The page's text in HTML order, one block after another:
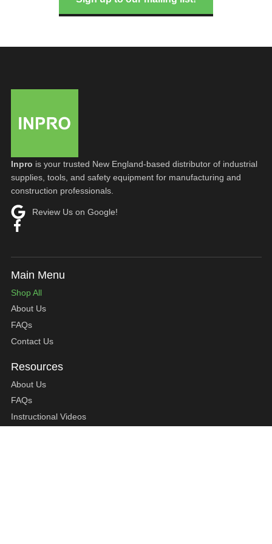
Inpro is your trusted New England-based distributor of industrial
supplies, tools, and safety equipment for manufacturing and
construction professionals.
Review Us on Google!
Shop All
About Us
FAQs
Contact Us
About Us
FAQs
Instructional Videos